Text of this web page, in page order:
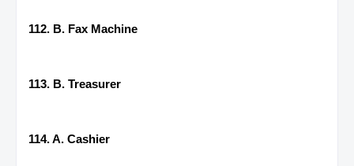
112. B. Fax Machine
113. B. Treasurer
114. A. Cashier